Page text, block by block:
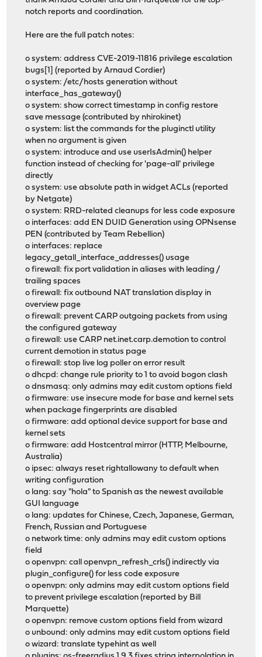
notch reports and coordination.
Here are the full patch notes:
o system: address CVE-2019-11816 privilege escalation
bugs[1] (reported by Arnaud Cordier)
o system: /etc/hosts generation without
interface_has_gateway()
o system: show correct timestamp in config restore
save message (contributed by nhirokinet)
o system: list the commands for the pluginctl utility
when no argument is given
o system: introduce and use userIsAdmin() helper
function instead of checking for 'page-all' privilege
directly
o system: use absolute path in widget ACLs (reported
by Netgate)
o system: RRD-related cleanups for less code exposure
o interfaces: add EN DUID Generation using OPNsense
PEN (contributed by Team Rebellion)
o interfaces: replace
legacy_getall_interface_addresses() usage
o firewall: fix port validation in aliases with leading /
trailing spaces
o firewall: fix outbound NAT translation display in
overview page
o firewall: prevent CARP outgoing packets from using
the configured gateway
o firewall: use CARP net.inet.carp.demotion to control
current demotion in status page
o firewall: stop live log poller on error result
o dhcpd: change rule priority to 1 to avoid bogon clash
o dnsmasq: only admins may edit custom options field
o firmware: use insecure mode for base and kernel sets
when package fingerprints are disabled
o firmware: add optional device support for base and
kernel sets
o firmware: add Hostcentral mirror (HTTP, Melbourne,
Australia)
o ipsec: always reset rightallowany to default when
writing configuration
o lang: say "hola" to Spanish as the newest available
GUI language
o lang: updates for Chinese, Czech, Japanese, German,
French, Russian and Portuguese
o network time: only admins may edit custom options
field
o openvpn: call openvpn_refresh_crls() indirectly via
plugin_configure() for less code exposure
o openvpn: only admins may edit custom options field
to prevent privilege escalation (reported by Bill
Marquette)
o openvpn: remove custom options field from wizard
o unbound: only admins may edit custom options field
o wizard: translate typehint as well